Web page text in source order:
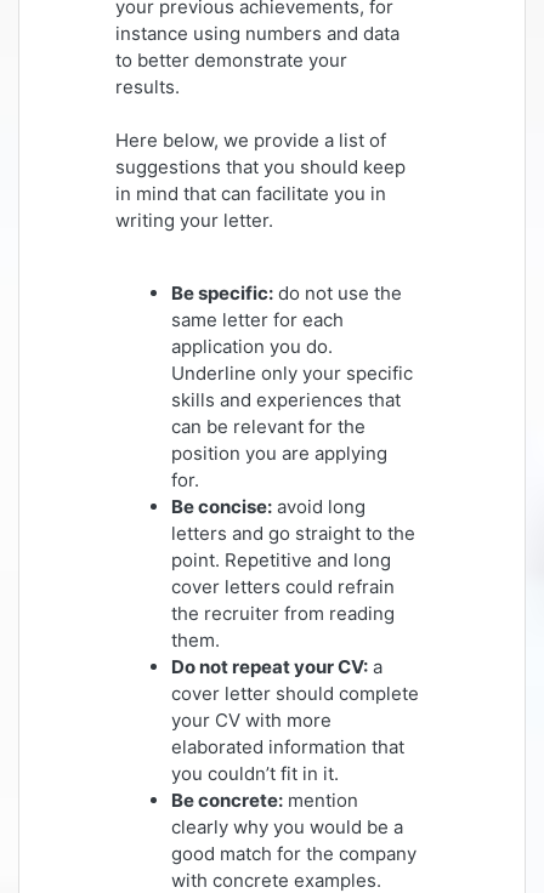
your previous achievements, for
instance using numbers and data
to better demonstrate your
results.
Here below, we provide a list of
suggestions that you should keep
in mind that can facilitate you in
writing your letter.
Be specific: do not use the
same letter for each
application you do.
Underline only your specific
skills and experiences that
can be relevant for the
position you are applying
for.
Be concise: avoid long
letters and go straight to the
point. Repetitive and long
cover letters could refrain
the recruiter from reading
them.
Do not repeat your CV: a
cover letter should complete
your CV with more
elaborated information that
you couldn’t fit in it.
Be concrete: mention
clearly why you would be a
good match for the company
with concrete examples.